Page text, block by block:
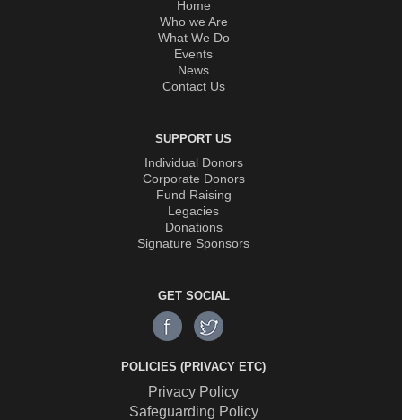
Home
Who we Are
What We Do
Events
News
Contact Us
SUPPORT US
Individual Donors
Corporate Donors
Fund Raising
Legacies
Donations
Signature Sponsors
GET SOCIAL
POLICIES (PRIVACY ETC)
Privacy Policy
Safeguarding Policy